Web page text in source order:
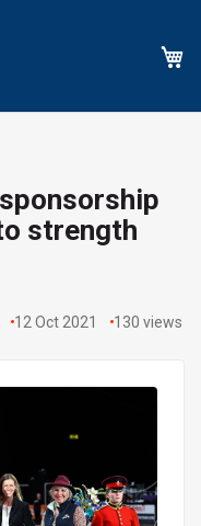
strength
12 Oct 2021 130 views